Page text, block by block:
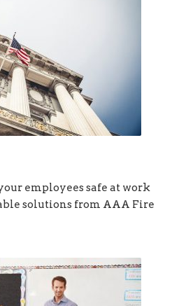
employees safe at work
solutions from AAA Fire